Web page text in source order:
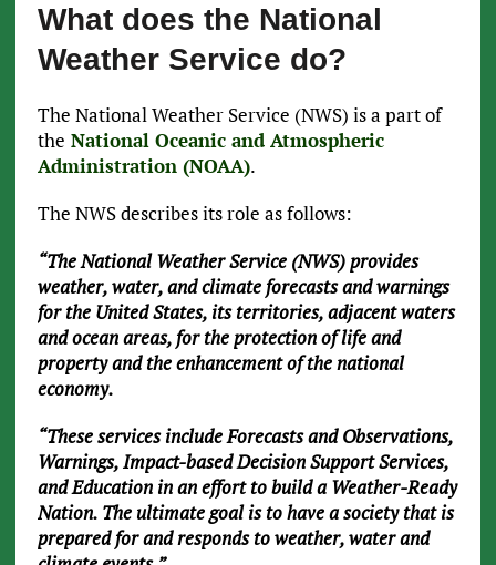
What does the National
Weather Service do?
The National Weather Service (NWS) is a part of
the National Oceanic and Atmospheric
Administration (NOAA).
The NWS describes its role as follows:
“The National Weather Service (NWS) provides
weather, water, and climate forecasts and warnings
for the United States, its territories, adjacent waters
and ocean areas, for the protection of life and
property and the enhancement of the national
economy.
“These services include Forecasts and Observations,
Warnings, Impact-based Decision Support Services,
and Education in an effort to build a Weather-Ready
Nation. The ultimate goal is to have a society that is
prepared for and responds to weather, water and